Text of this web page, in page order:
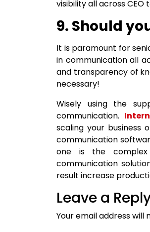
visibility all across
9. Should
It is paramount for
in communication all
and transparency of
necessary!
Wisely using the
communication.
scaling your business
communication
one is the complex
communication
result increase
Leave a
Your email address will